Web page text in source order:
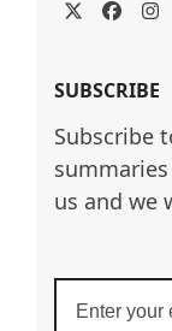
Twitter
SUBSCRIBE
Subscribe
us and we
your